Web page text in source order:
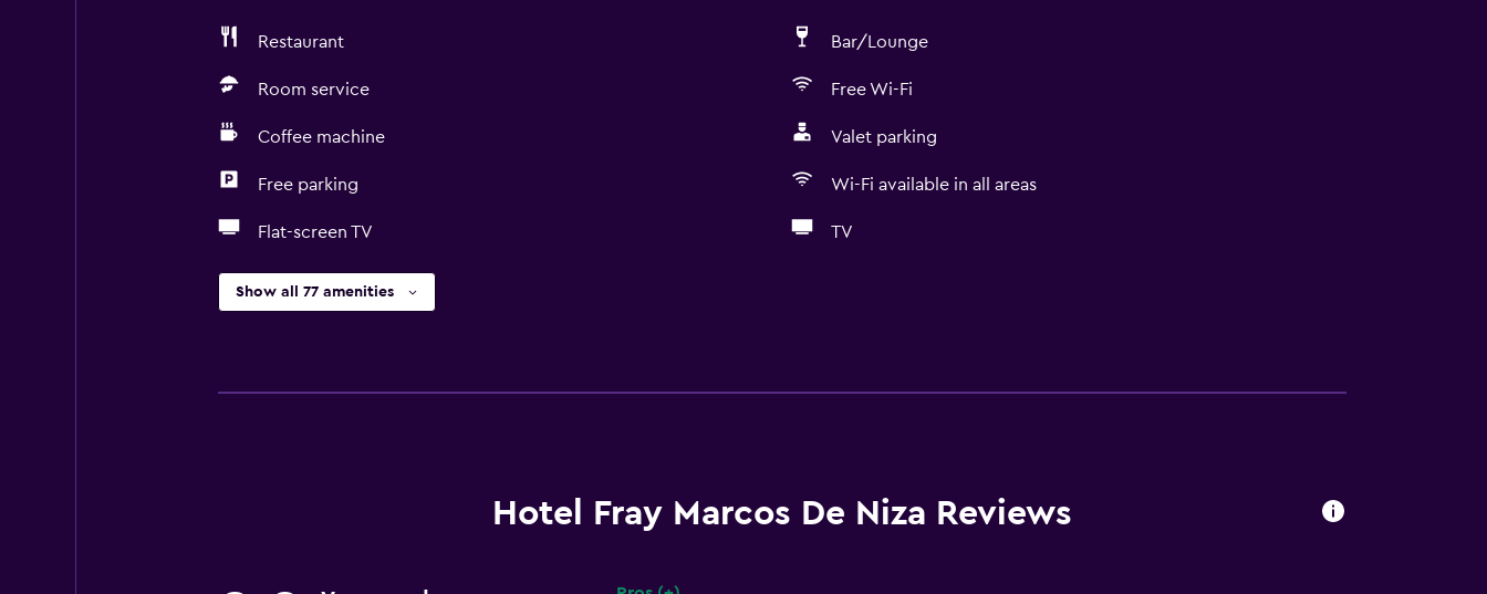
Restaurant Bar/Lounge
Room service Free Wi-Fi
Coffee machine Valet parking
Free parking Wi-Fi available in all areas
Flat-screen TV TV
Show all 77 amenities
Hotel Fray Marcos De Niza Reviews